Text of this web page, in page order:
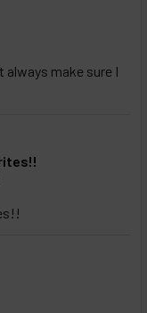
make sure I